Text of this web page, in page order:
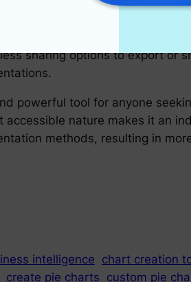
supports real-time
sharing options to export or
powerful tool for anyone
nature makes it an
methods, resulting in
intelligence chart creation
create pie charts custom pie